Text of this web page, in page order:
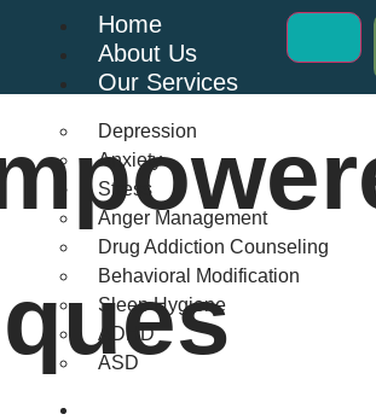
Home
About Us
Our Services
Depression
Anxiety
Stress
Anger Management
Drug Addiction Counseling
Behavioral Modification
Sleep Hygiene
ADHD
ASD